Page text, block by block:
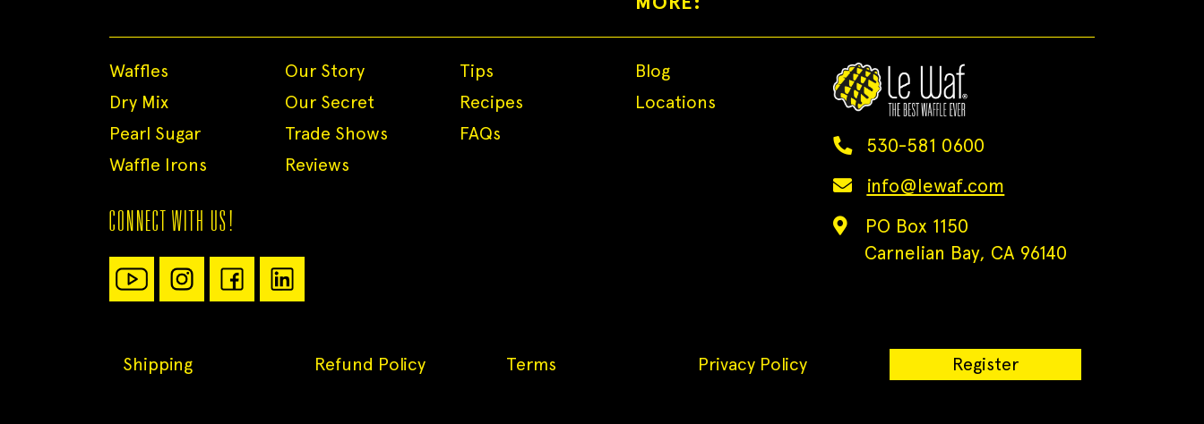
Waffles
Dry Mix
Pearl Sugar
Waffle Irons
Our Story
Our Secret
Trade Shows
Reviews
Tips
Recipes
FAQs
Blog
Locations
CONNECT WITH US!
530-581 0600
info@lewaf.com
PO Box 1150
Carnelian Bay, CA 96140
Shipping Refund Policy Terms Privacy Policy Register